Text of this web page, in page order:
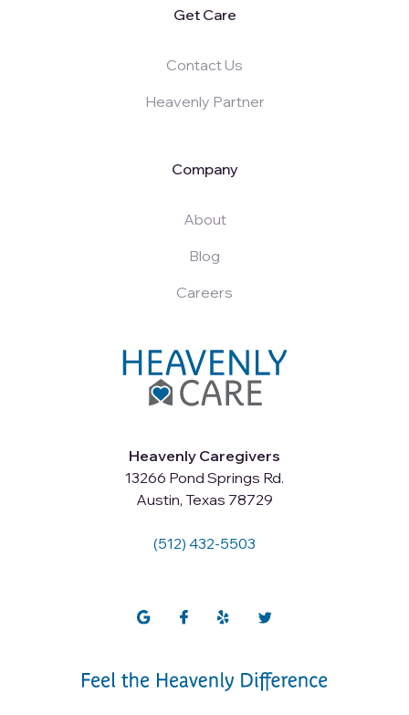
Get Care
Contact Us
Heavenly Partner
Company
About
Blog
Careers
Heavenly Caregivers
13266 Pond Springs Rd.
Austin, Texas 78729
(512) 432-5503